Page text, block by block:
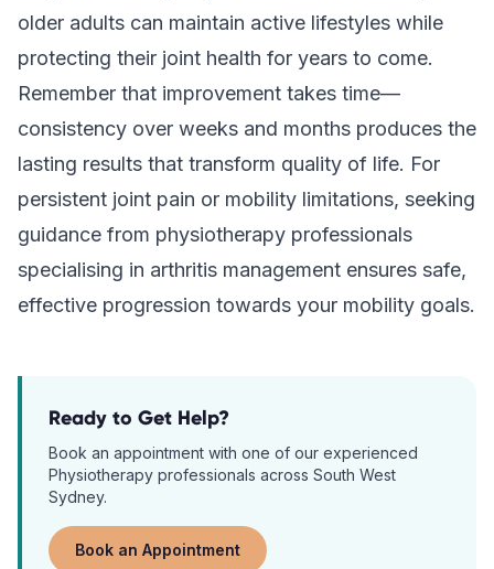
older adults can maintain active lifestyles while
protecting their joint health for years to come.
Remember that improvement takes time—
consistency over weeks and months produces the
lasting results that transform quality of life. For
persistent joint pain or mobility limitations, seeking
guidance from physiotherapy professionals
specialising in arthritis management ensures safe,
effective progression towards your mobility goals.
Ready to Get Help?
Book an appointment with one of our experienced
Physiotherapy professionals across South West
Sydney.
Book an Appointment